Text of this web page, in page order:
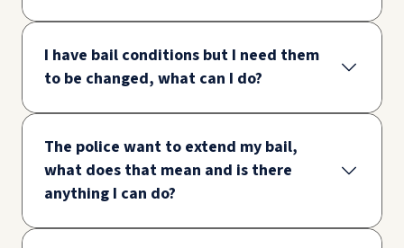
I have bail conditions but I need them
to be changed, what can I do?
The police want to extend my bail,
what does that mean and is there
anything I can do?